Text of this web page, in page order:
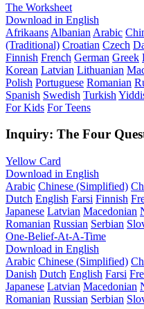
The Worksheet
Download in English
Afrikaans Albanian Arabic
(Traditional) Croatian Czech
Finnish French German Greek
Korean Latvian Lithuanian
Polish Portuguese Romanian
Spanish Swedish Turkish
For Kids For Teens
Inquiry: The Four
Yellow Card
Download in English
Arabic Chinese (Simplified)
Dutch English Farsi Finnish
Japanese Latvian Macedonian
Romanian Russian Serbian
One-Belief-At-A-Time
Download in English
Arabic Chinese (Simplified)
Danish Dutch English Farsi
Japanese Latvian Macedonian
Romanian Russian Serbian